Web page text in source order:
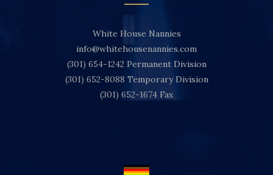
White House Nannies
info@whitehousenannies.com
(301) 654-1242 Permanent Division
(301) 652-8088 Temporary Division
(301) 652-1674 Fax